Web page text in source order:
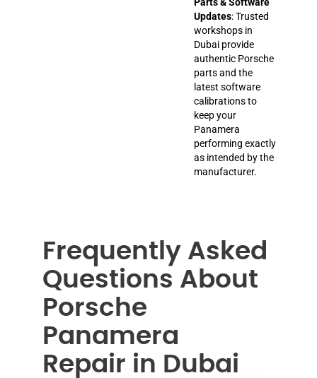
Updates: Trusted
workshops in
Dubai provide
authentic Porsche
parts and the
latest software
calibrations to
keep your
Panamera
performing exactly
as intended by the
manufacturer.
Frequently Asked
Questions About
Porsche
Panamera
Repair in Dubai